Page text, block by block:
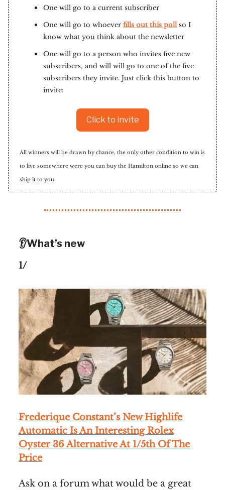
One will go to a current subscriber
One will go to whoever fills out this pollso I
know what you think about the newsletter
One will go to a person who invites five new
subscribers, and will will go to one of the five
subscribers they invite. Just click this button to
invite:
Click to invite
All winners will be drawn by chance, the only other condition to win is
to live somewhere were you can buy the Hamilton online so we can
ship it to you.
👂What’s new
1/
Frederique Constant’s New Highlife
Automatic Is An Interesting Rolex
Oyster 36 Alternative At 1/5th Of The
Price
Ask on a forum what would be a great